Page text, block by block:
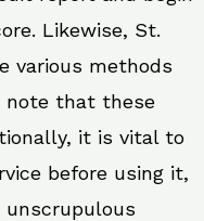
Likewise, St.
various methods
note that these
it is vital to
before using it,
unscrupulous